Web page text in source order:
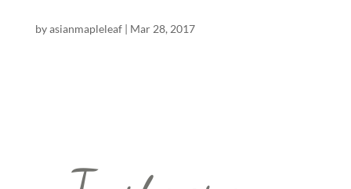
byasianmapleleaf| Mar 28, 2017